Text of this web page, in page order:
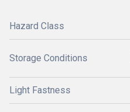
Hazard Class
Storage Conditions
Light Fastness